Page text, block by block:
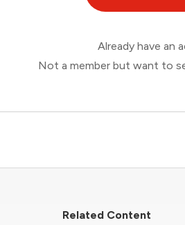
Already have an
Not a member but want to
Related Content